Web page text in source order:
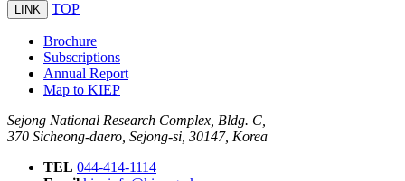
LINK TOP
Brochure
Subscriptions
Annual Report
Map to KIEP
Sejong National Research Complex, Bldg. C,
370 Sicheong-daero, Sejong-si, 30147, Korea
TEL 044-414-1114